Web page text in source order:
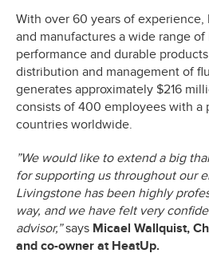
With over 60 years of experience,
and manufactures a wide range
performance and durable
distribution and management of
generates approximately $216
consists of 400 employees with a
countries worldwide.
”We would like to extend a big
for supporting us throughout our
Livingstone has been highly
way, and we have felt very
advisor,”says Micael Wallquist,
and co-owner at HeatUp.